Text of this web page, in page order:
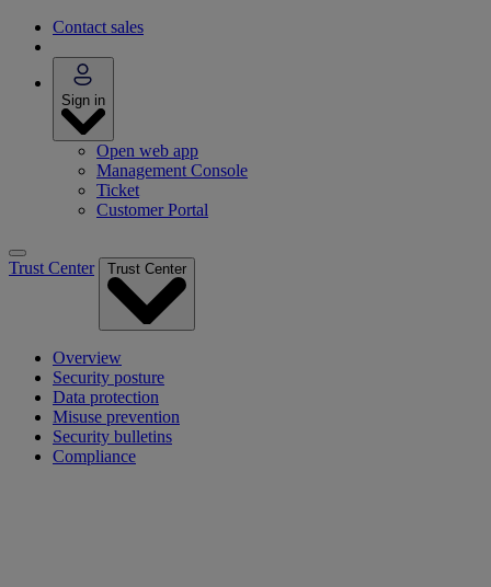
Contact sales
Sign in
Open web app
Management Console
Ticket
Customer Portal
Trust Center Trust Center
Overview
Security posture
Data protection
Misuse prevention
Security bulletins
Compliance